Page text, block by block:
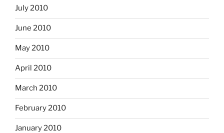
July 2010
June 2010
May 2010
April 2010
March 2010
February 2010
January 2010